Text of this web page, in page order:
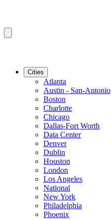
Cities
Atlanta
Austin - San-Antonio
Boston
Charlotte
Chicago
Dallas-Fort Worth
Data Center
Denver
Dublin
Houston
London
Los Angeles
National
New York
Philadelphia
Phoenix